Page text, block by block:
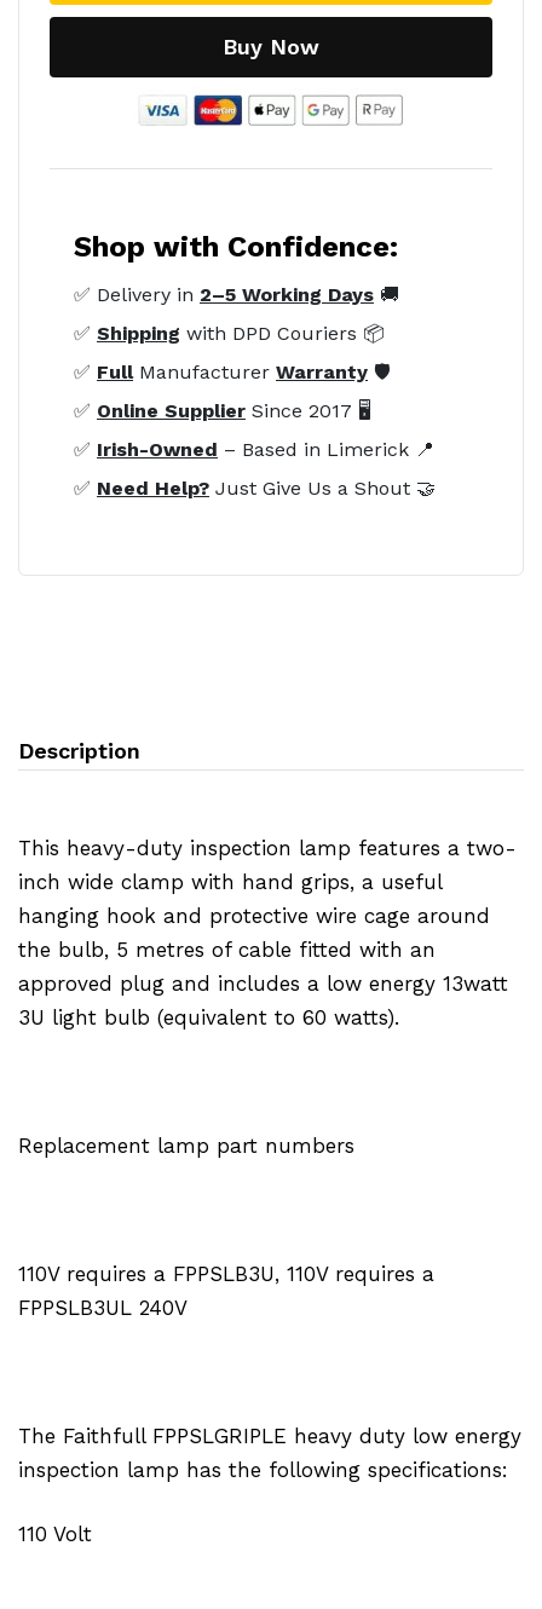
Buy Now
Shop with Confidence:
✅ Delivery in 2–5 Working Days 🚚
✅ Shipping with DPD Couriers 📦
✅ FullManufacturer Warranty 🛡️
✅ Online Supplier Since 2017 🖥️
✅ Irish-Owned – Based in Limerick 📍
✅ Need Help? Just Give Us a Shout 🤝
Description
This heavy-duty inspection lamp features a two-
inch wide clamp with hand grips, a useful
hanging hook and protective wire cage around
the bulb, 5 metres of cable fitted with an
approved plug and includes a low energy 13watt
3U light bulb (equivalent to 60 watts).
Replacement lamp part numbers
110V requires a FPPSLB3U, 110V requires a
FPPSLB3UL 240V
The Faithfull FPPSLGRIPLE heavy duty low energy
inspection lamp has the following specifications:
110 Volt